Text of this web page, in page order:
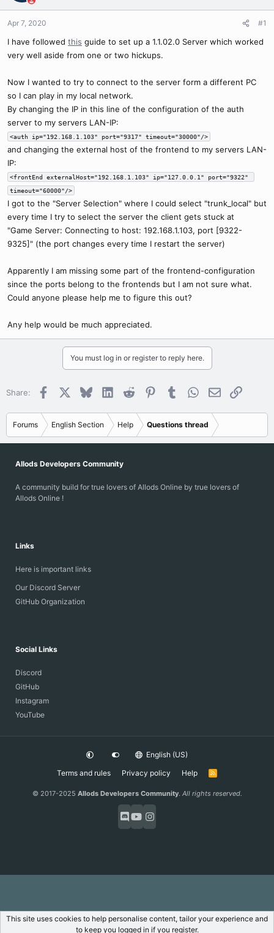
a
r
e
Apr 7, 2020 #1
I have followed this guide to set up a 1.1.02.0 Server which worked
very well aside from one or two hickups.
Now I wanted to try to connect to the server form a different PC
so I can play in my local network.
By changing the IP in this line of the configuration of the auth
server to my servers LAN-IP:
<auth ip="192.168.1.103" port="9317" timeout="30000"/>
and changing the external host of the frontend to my servers LAN-
IP:
<frontEnd externalHost="192.168.1.103" ip="127.0.0.1" port="9322"
timeout="60000"/>
I got to the "Server Selection" where I could select "trunk_local" but
every time I try to select the server the client gets stuck at
"Game Server: Connecting to host: 192.168.1.103, port [9322-
9325]" (the port changes every time I restart the server)
Apparently I am missing some part of the frontend-configuration
since the ports belong to the frontends but I am not sure what.
Could anyone please help me to figure this out?
Any help would be much appreciated.
You must log in or register to reply here.
Share: Facebook BlueskyLinkedInReddit PinterestTumblrWhatsApp
EmailLink
Forums English Section Help Questions thread
Allods Developers Community
A community build for true lovers of Allods Online by true lovers of
Allods Online !
Links
Here is important links
Our Discord Server
GitHub Organization
Social Links
Discord
GitHub
Instagram
YouTube
English (US)
Terms and rules
Privacy policy Help
R
© 2017-2025 Allods Developers Community. All rights reserved.
This site uses cookies to help personalise content, tailor your experience and
to keep you logged in if you register.